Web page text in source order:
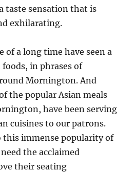
taste sensation that is
exhilarating.
of a long time have seen a
in phrases of
Mornington. And
the popular Asian meals
have been serving
cuisines to our patrons.
this immense popularity of
the acclaimed
their seating